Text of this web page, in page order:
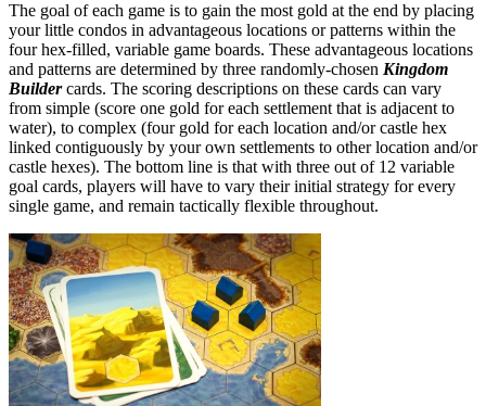
The goal of each game is to gain the most gold at the end by placing
your little condos in advantageous locations or patterns within the
four hex-filled, variable game boards. These advantageous locations
and patterns are determined by three randomly-chosen Kingdom
Buildercards. The scoring descriptions on these cards can vary
from simple (score one gold for each settlement that is adjacent to
water), to complex (four gold for each location and/or castle hex
linked contiguously by your own settlements to other location and/or
castle hexes). The bottom line is that with three out of 12 variable
goal cards, players will have to vary their initial strategy for every
single game, and remain tactically flexible throughout.